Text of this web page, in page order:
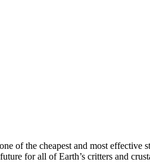
of the cheapest and most effective
for all of Earth’s critters and